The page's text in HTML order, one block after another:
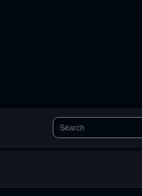
Search